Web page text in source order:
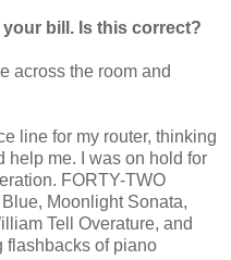
bill. Is this correct?
across the room and
line for my router, thinking
help me. I was on hold for
FORTY-TWO
Moonlight Sonata,
Tell Overature, and
flashbacks of piano